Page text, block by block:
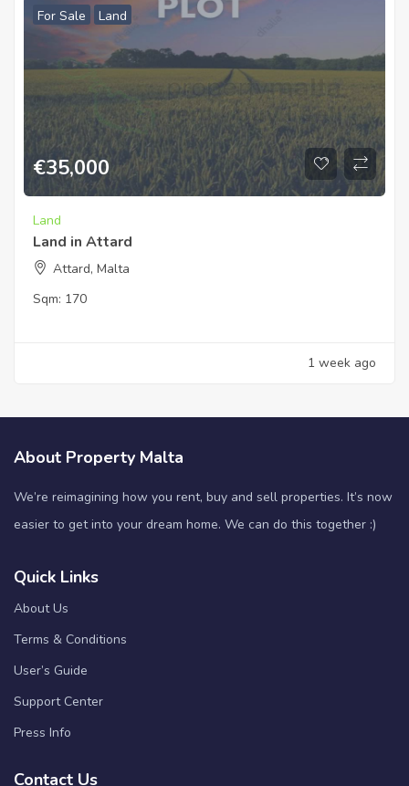
For Sale Land
€35,000
Land
Land in Attard
Attard, Malta
Sqm: 170
1 week ago
About Property Malta
We’re reimagining how you rent, buy and sell properties. It’s now
easier to get into your dream home. We can do this together :)
Quick Links
About Us
Terms & Conditions
User’s Guide
Support Center
Press Info
Contact Us